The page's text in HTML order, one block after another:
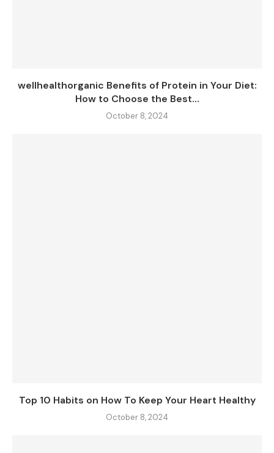
wellhealthorganic Benefits of Protein in Your Diet:
How to Choose the Best...
October 8, 2024
Top 10 Habits on How To Keep Your Heart Healthy
October 8, 2024